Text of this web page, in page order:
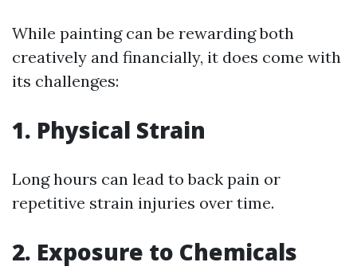
While painting can be rewarding both
creatively and financially, it does come with
its challenges:
1. Physical Strain
Long hours can lead to back pain or
repetitive strain injuries over time.
2. Exposure to Chemicals